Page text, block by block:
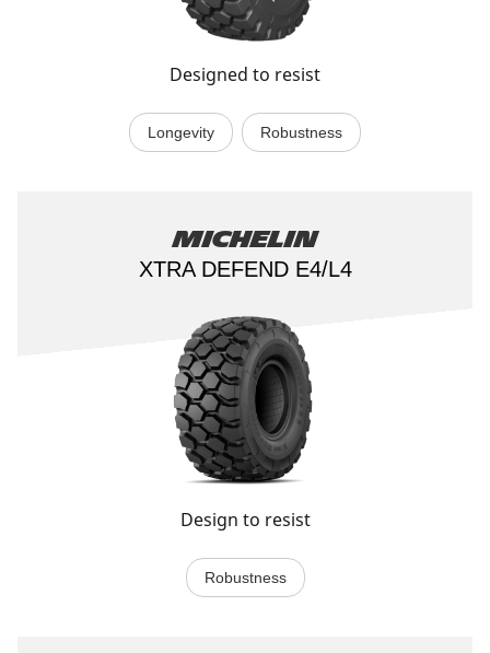
Designed to resist
Longevity Robustness
Michelin
XTRA DEFEND E4/L4
Design to resist
Robustness